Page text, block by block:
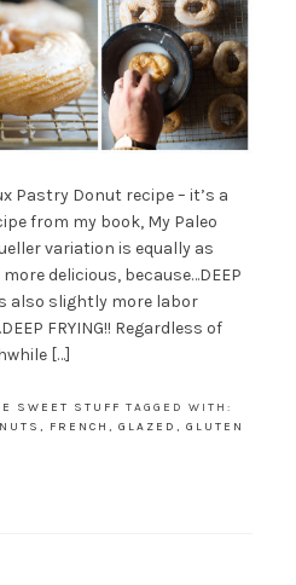
Pastry Donut recipe – it’s a
from my book, My Paleo
variation is equally as
delicious, because…DEEP
also slightly more labor
FRYING!! Regardless of
[…]
SWEET STUFF TAGGED WITH:
, FRENCH , GLAZED , GLUTEN